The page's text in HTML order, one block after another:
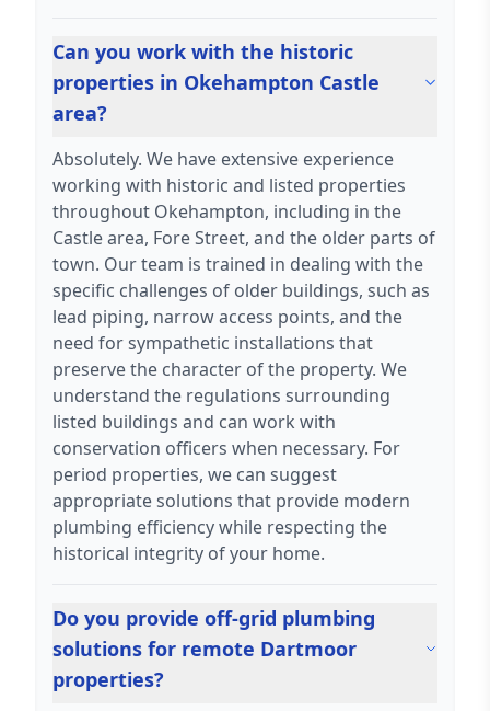
Can you work with the historic
properties in Okehampton Castle
area?
Absolutely. We have extensive experience
working with historic and listed properties
throughout Okehampton, including in the
Castle area, Fore Street, and the older parts of
town. Our team is trained in dealing with the
specific challenges of older buildings, such as
lead piping, narrow access points, and the
need for sympathetic installations that
preserve the character of the property. We
understand the regulations surrounding
listed buildings and can work with
conservation officers when necessary. For
period properties, we can suggest
appropriate solutions that provide modern
plumbing efficiency while respecting the
historical integrity of your home.
Do you provide off-grid plumbing
solutions for remote Dartmoor
properties?